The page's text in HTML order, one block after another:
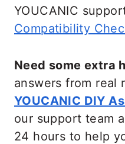
YOUCANIC
Compatibility
Need some extra
answers from real
YOUCANIC DIY
our support team
24 hours to help